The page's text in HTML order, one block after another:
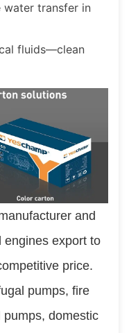
water transfer in
fluids—clean
and
engines export to
price.
pumps, fire
domestic